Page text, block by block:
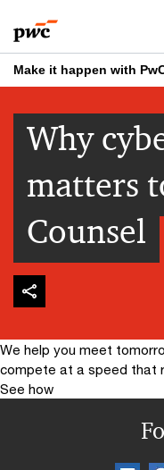
to
content
to
footer
Make it happen with
Why
matters
Counsel
We help you meet
compete at a speed that
See how